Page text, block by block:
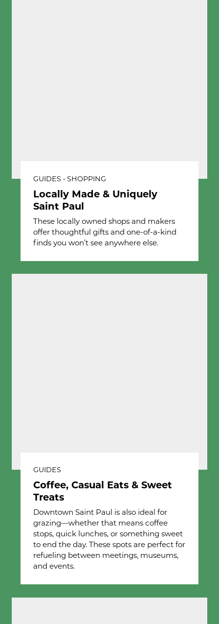
GUIDES • SHOPPING
Locally Made & Uniquely
Saint Paul
These locally owned shops and makers
offer thoughtful gifts and one-of-a-kind
finds you won’t see anywhere else.
GUIDES
Coffee, Casual Eats & Sweet
Treats
Downtown Saint Paul is also ideal for
grazing—whether that means coffee
stops, quick lunches, or something sweet
to end the day. These spots are perfect for
refueling between meetings, museums,
and events.